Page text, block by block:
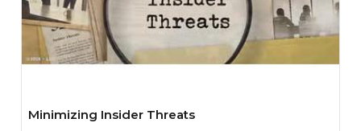
Minimizing Insider Threats